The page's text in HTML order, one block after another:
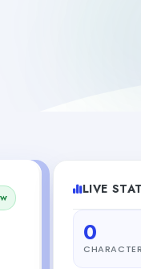
LIVE
0